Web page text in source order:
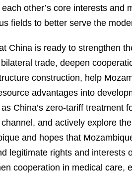
other’s core interests
fields to better serve the
China is ready to strengthen
trade, deepen
construction, help
advantages into
China’s zero-tariff treatment
and actively explore
and hopes that
legitimate rights and
cooperation in medical care,